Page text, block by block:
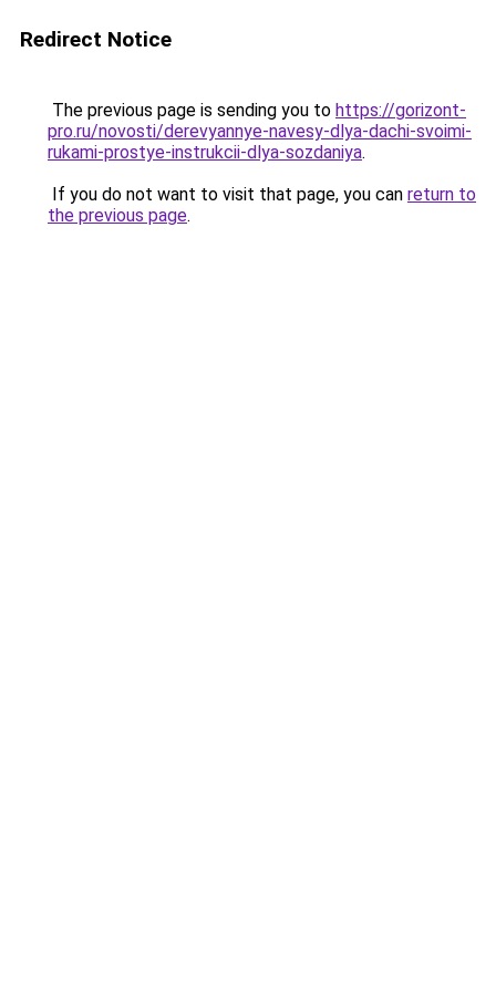
Redirect Notice
The previous page is sending you to https://gorizont-
pro.ru/novosti/derevyannye-navesy-dlya-dachi-svoimi-
rukami-prostye-instrukcii-dlya-sozdaniya.
If you do not want to visit that page, you can return to
the previous page.